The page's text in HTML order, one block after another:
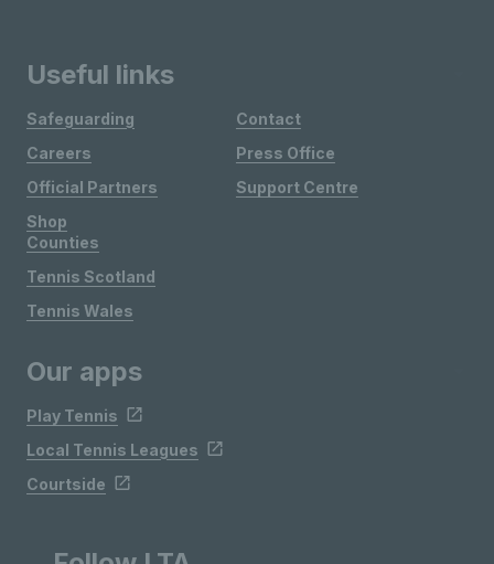
Useful links
Safeguarding
Careers
Official Partners
Shop
Contact
Press Office
Support Centre
Counties
Tennis Scotland
Tennis Wales
Our apps
Play Tennis
Local Tennis Leagues
Courtside